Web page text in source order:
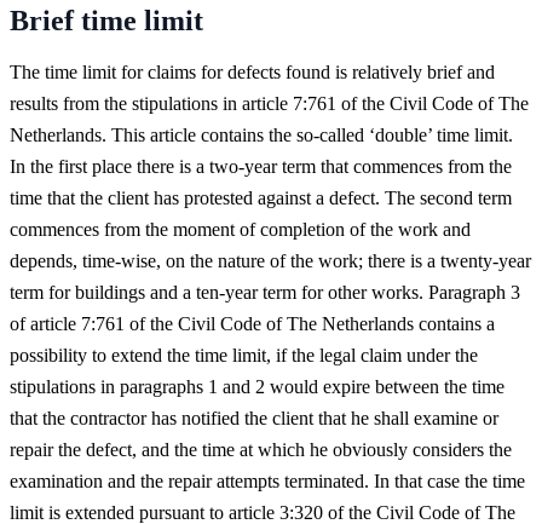
Brief time limit
The time limit for claims for defects found is relatively brief and
results from the stipulations in article 7:761 of the Civil Code of The
Netherlands. This article contains the so-called ‘double’ time limit.
In the first place there is a two-year term that commences from the
time that the client has protested against a defect. The second term
commences from the moment of completion of the work and
depends, time-wise, on the nature of the work; there is a twenty-year
term for buildings and a ten-year term for other works. Paragraph 3
of article 7:761 of the Civil Code of The Netherlands contains a
possibility to extend the time limit, if the legal claim under the
stipulations in paragraphs 1 and 2 would expire between the time
that the contractor has notified the client that he shall examine or
repair the defect, and the time at which he obviously considers the
examination and the repair attempts terminated. In that case the time
limit is extended pursuant to article 3:320 of the Civil Code of The